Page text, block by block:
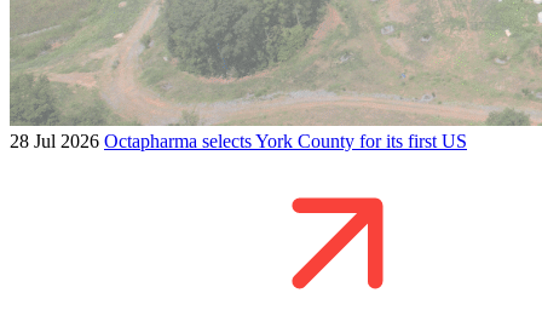
28 Jul 2026 Octapharma selects York County for its first US